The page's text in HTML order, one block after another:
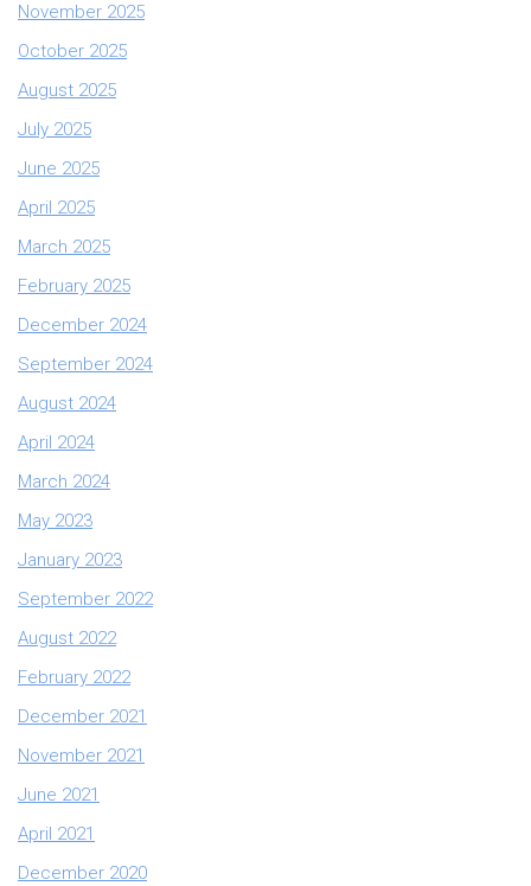
November 2025
October 2025
August 2025
July 2025
June 2025
April 2025
March 2025
February 2025
December 2024
September 2024
August 2024
April 2024
March 2024
May 2023
January 2023
September 2022
August 2022
February 2022
December 2021
November 2021
June 2021
April 2021
December 2020